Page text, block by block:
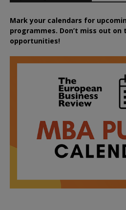
Mark your calendars for
programmes. Don’t miss out on
opportunities!